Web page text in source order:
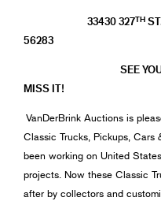
33430 327TH
56283
SEE YOU THERE!
MISS IT!
VanDerBrink Auctions is
Classic Trucks, Pickups, Cars
been working on United
projects. Now these Classic
after by collectors and